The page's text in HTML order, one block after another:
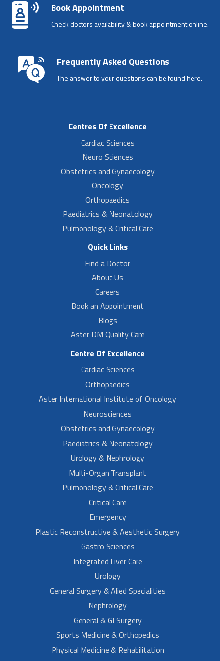
Book Appointment
Check doctors availability & book appointment online.
Frequently Asked Questions
The answer to your questions can be found here.
Centres Of Excellence
Cardiac Sciences
Neuro Sciences
Obstetrics and Gynaecology
Oncology
Orthopaedics
Paediatrics & Neonatology
Pulmonology & Critical Care
Quick Links
Find a Doctor
About Us
Careers
Book an Appointment
Blogs
Aster DM Quality Care
Centre Of Excellence
Cardiac Sciences
Orthopaedics
Aster International Institute of Oncology
Neurosciences
Obstetrics and Gynaecology
Paediatrics & Neonatology
Urology & Nephrology
Multi-Organ Transplant
Pulmonology & Critical Care
Critical Care
Emergency
Plastic Reconstructive & Aesthetic Surgery
Gastro Sciences
Integrated Liver Care
Urology
General Surgery & Alied Specialities
Nephrology
General & GI Surgery
Sports Medicine & Orthopedics
Physical Medicine & Rehabilitation